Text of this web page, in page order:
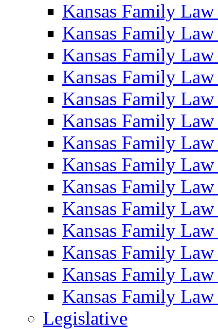
Kansas Family
Kansas Family
Kansas Family
Kansas Family
Kansas Family
Kansas Family
Kansas Family
Kansas Family
Kansas Family
Kansas Family
Kansas Family
Kansas Family
Kansas Family
Kansas Family
Legislative